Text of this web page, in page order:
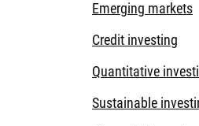
Emerging markets
Credit investing
Quantitative
Sustainable